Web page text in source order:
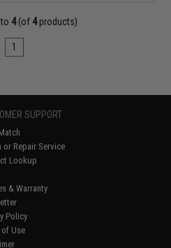
to 4(of 4products)
1
SUPPORT
or Repair Service
Lookup
& Warranty
Policy
of Use